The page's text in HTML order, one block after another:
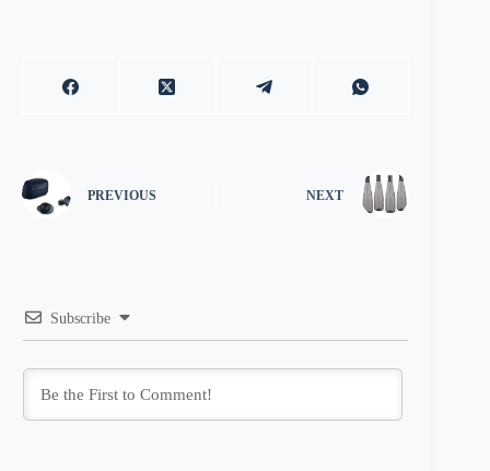
PREVIOUS NEXT
Subscribe